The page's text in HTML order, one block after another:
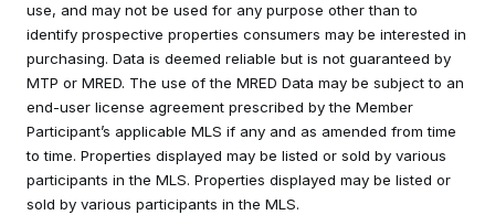
use, and may not be used for any purpose other than to
identify prospective properties consumers may be interested in
purchasing. Data is deemed reliable but is not guaranteed by
MTP or MRED. The use of the MRED Data may be subject to an
end-user license agreement prescribed by the Member
Participant’s applicable MLS if any and as amended from time
to time. Properties displayed may be listed or sold by various
participants in the MLS. Properties displayed may be listed or
sold by various participants in the MLS.